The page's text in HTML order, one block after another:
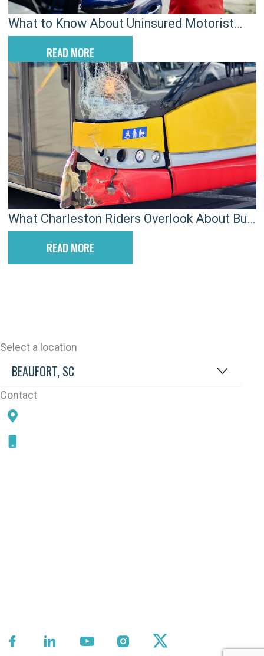
What to Know About Uninsured Motorist
READ MORE
What Charleston Riders Overlook About Bus
READ MORE
Select a location
Contact